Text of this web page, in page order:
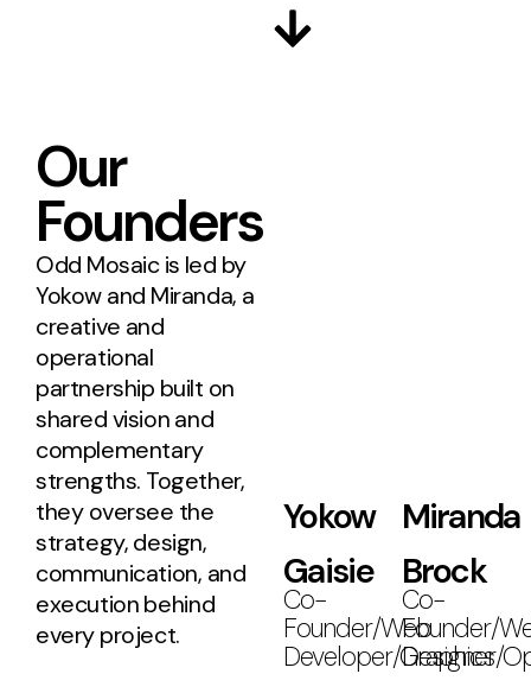
Our
Founders
Odd Mosaic is led by
Yokow and Miranda, a
creative and
operational
partnership built on
shared vision and
complementary
strengths. Together,
they oversee the
strategy, design,
communication, and
execution behind
every project.
Yokow
Gaisie
Co-
Founder/Web
Developer/Graphics
Miranda
Brock
Co-
Founder/
Designer/